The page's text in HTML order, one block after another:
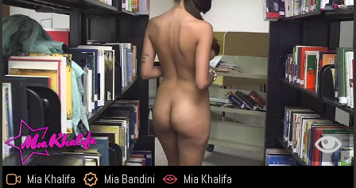
Mia Khalifa Mia Bandini Mia Khalifa